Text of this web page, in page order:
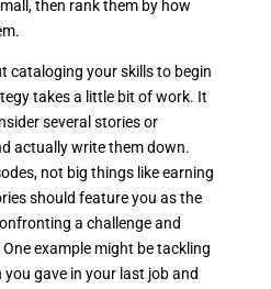
then rank them by how
cataloging your skills to begin
takes a little bit of work. It
several stories or
actually write them down.
not big things like earning
should feature you as the
a challenge and
example might be tackling
gave in your last job and